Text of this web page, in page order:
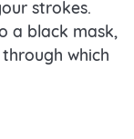
strokes.
a black mask,
which